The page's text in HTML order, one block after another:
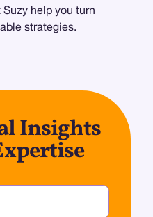
help you turn
strategies.
Insights